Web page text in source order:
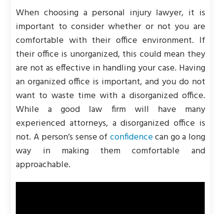
When choosing a personal injury lawyer, it is
important to consider whether or not you are
comfortable with their office environment. If
their office is unorganized, this could mean they
are not as effective in handling your case. Having
an organized office is important, and you do not
want to waste time with a disorganized office.
While a good law firm will have many
experienced attorneys, a disorganized office is
not. A person’s sense of confidencecan go a long
way in making them comfortable and
approachable.